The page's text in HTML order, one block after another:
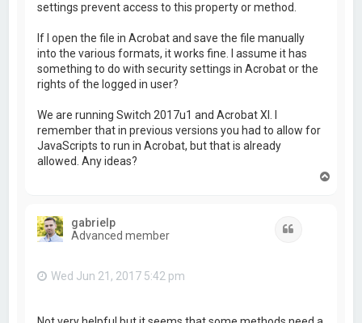
settings prevent access to this property or method.
If I open the file in Acrobat and save the file manually
into the various formats, it works fine. I assume it has
something to do with security settings in Acrobat or the
rights of the logged in user?
We are running Switch 2017u1 and Acrobat XI. I
remember that in previous versions you had to allow for
JavaScripts to run in Acrobat, but that is already
allowed. Any ideas?
gabrielp
Advanced member
Wed Jun 21, 2017 5:42 pm